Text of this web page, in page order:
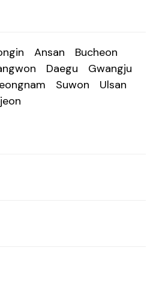
Ansan
Bucheon
Daegu
Gwangju
Suwon
Ulsan